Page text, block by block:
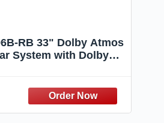
RB 33" Dolby Atmos
System with Dolby